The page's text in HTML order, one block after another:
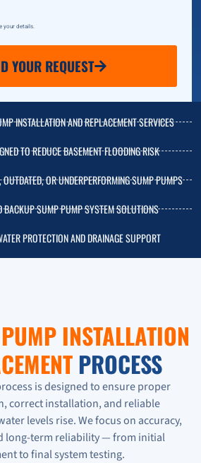
your details.
YOUR REQUEST
INSTALLATION AND REPLACEMENT SERVICES
TO REDUCE BASEMENT FLOODING RISK
OUTDATED, OR UNDERPERFORMING SUMP PUMPS
BACKUP SUMP PUMP SYSTEM SOLUTIONS
PROTECTION AND DRAINAGE SUPPORT
INSTALLATION
PROCESS
is designed to ensure proper
correct installation, and reliable
levels rise. We focus on accuracy,
long-term reliability — from initial
to final system testing.